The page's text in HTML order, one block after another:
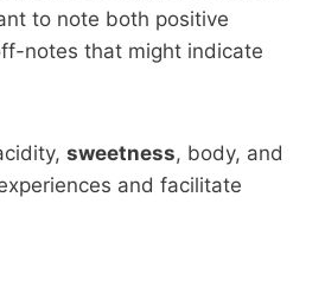
to note both positive
notes that might indicate
sweetness, body, and
and facilitate